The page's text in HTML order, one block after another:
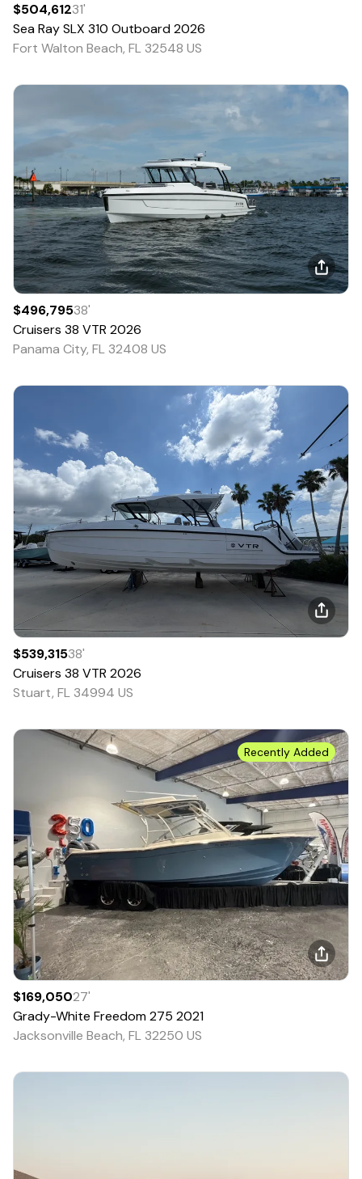
$504,61231'
Sea RaySLX 310 Outboard2026
Fort Walton Beach, FL 32548 US
$496,79538'
Cruisers 38 VTR 2026
Panama City, FL 32408 US
$539,31538'
Cruisers 38 VTR 2026
Stuart, FL 34994 US
Recently Added
$169,05027'
Grady-White Freedom 275 2021
Jacksonville Beach, FL 32250 US